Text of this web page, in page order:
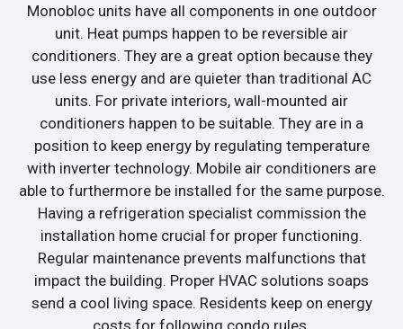
Monobloc units have all components in one outdoor
unit. Heat pumps happen to be reversible air
conditioners. They are a great option because they
use less energy and are quieter than traditional AC
units. For private interiors, wall-mounted air
conditioners happen to be suitable. They are in a
position to keep energy by regulating temperature
with inverter technology. Mobile air conditioners are
able to furthermore be installed for the same purpose.
Having a refrigeration specialist commission the
installation home crucial for proper functioning.
Regular maintenance prevents malfunctions that
impact the building. Proper HVAC solutions soaps
send a cool living space. Residents keep on energy
costs for following condo rules.